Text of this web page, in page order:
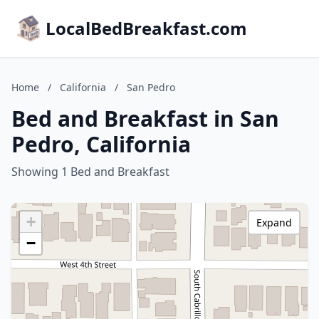
LocalBedBreakfast.com
Home / California / San Pedro
Bed and Breakfast in San
Pedro, California
Showing 1 Bed and Breakfast
+
−
Expand